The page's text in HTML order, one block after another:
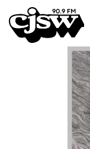
CJSW